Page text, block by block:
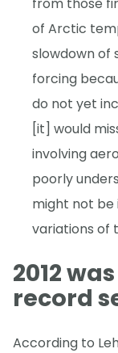
from those
of Arctic
slowdown of
forcing
do not yet
[it] would
involving
poorly
might not
variations of
2012
record
According to